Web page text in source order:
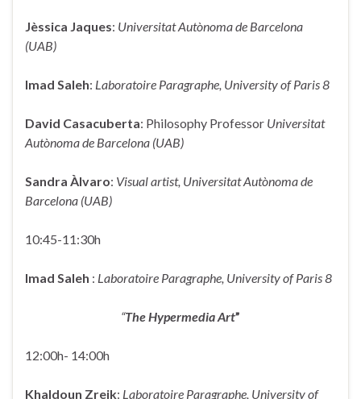
Jèssica Jaques: Universitat Autònoma de Barcelona
(UAB)
Imad Saleh: Laboratoire Paragraphe, University of Paris 8
David Casacuberta: Philosophy Professor Universitat
Autònoma de Barcelona (UAB)
Sandra Àlvaro: Visual artist, Universitat Autònoma de
Barcelona (UAB)
10:45-11:30h
Imad Saleh : Laboratoire Paragraphe, University of Paris 8
“The Hypermedia Art”
12:00h- 14:00h
Khaldoun Zreik: Laboratoire Paragraphe, University of